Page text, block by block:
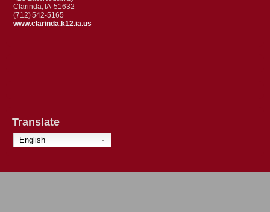
Clarinda, IA 51632
(712) 542-5165
www.clarinda.k12.ia.us
Translate
English